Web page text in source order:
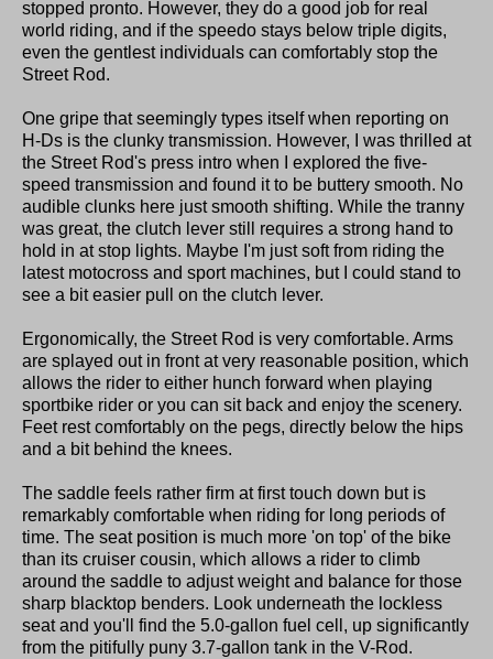
stopped pronto. However, they do a good job for real
world riding, and if the speedo stays below triple digits,
even the gentlest individuals can comfortably stop the
Street Rod.
One gripe that seemingly types itself when reporting on
H-Ds is the clunky transmission. However, I was thrilled at
the Street Rod's press intro when I explored the five-
speed transmission and found it to be buttery smooth. No
audible clunks here just smooth shifting. While the tranny
was great, the clutch lever still requires a strong hand to
hold in at stop lights. Maybe I'm just soft from riding the
latest motocross and sport machines, but I could stand to
see a bit easier pull on the clutch lever.
Ergonomically, the Street Rod is very comfortable. Arms
are splayed out in front at very reasonable position, which
allows the rider to either hunch forward when playing
sportbike rider or you can sit back and enjoy the scenery.
Feet rest comfortably on the pegs, directly below the hips
and a bit behind the knees.
The saddle feels rather firm at first touch down but is
remarkably comfortable when riding for long periods of
time. The seat position is much more 'on top' of the bike
than its cruiser cousin, which allows a rider to climb
around the saddle to adjust weight and balance for those
sharp blacktop benders. Look underneath the lockless
seat and you'll find the 5.0-gallon fuel cell, up significantly
from the pitifully puny 3.7-gallon tank in the V-Rod.